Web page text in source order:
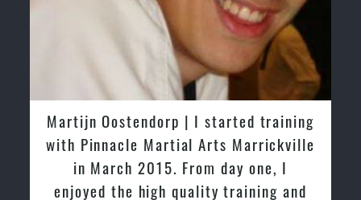
Greg and Karenza Morison | We have
tried other Taekwondo Schools in the
past and we are very impressed by the
friendly family atmosphere of Pinnacle